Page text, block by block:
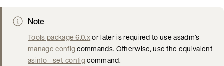
Note
Tools package 6.0.xor later is required to use asadm’s
manage configcommands. Otherwise, use the equivalent
asinfo - set-configcommand.